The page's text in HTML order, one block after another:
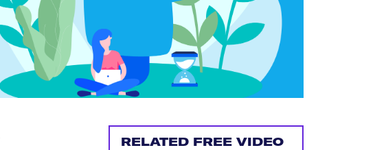
RELATED FREE VIDEO